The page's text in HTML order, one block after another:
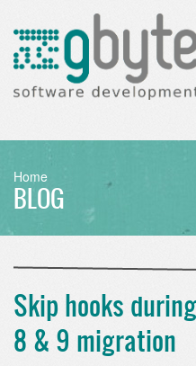
main
content
BREADCRUMB
Home
BLOG
Skip hooks
8 & 9 migration